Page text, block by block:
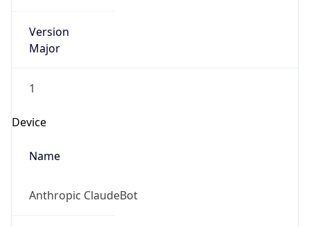
Version
Major
1
Device
Name
Anthropic ClaudeBot